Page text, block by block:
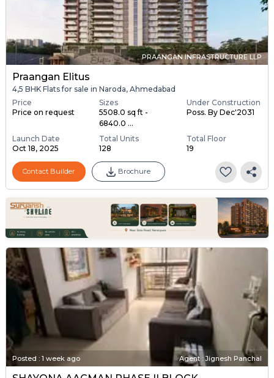
PRAANGAN INFRASTRUCTURE LLP
Praangan Elitus
4,5 BHK Flats for sale in Naroda, Ahmedabad
Price
Price on request
Sizes
5508.0 sq ft -
6840.0 ...
Under Construction
Poss. By Dec'2031
Launch Date
Oct 18, 2025
Total Units
128
Total Floor
19
Contact Builder Brochure
Posted : 1 week ago Agent : Jignesh Panchal